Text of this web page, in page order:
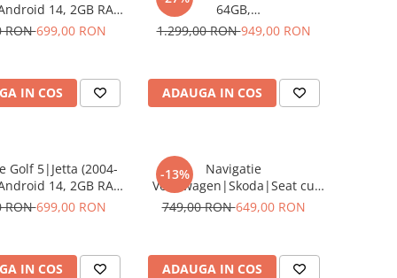
14, 2GB RAM
DSP, CarPlay si
RON699,00 RON
IN COS
64GB,
Volkswagen|Skoda|Seat cu,
Jetta, Passat B6, CC, B7, Polo,
Tiguan, Touran, Skoda, Seat
1.299,00 RON949,00 RON
ADAUGA IN COS
Golf 5|Jetta (2004-
14, 2GB RAM
DSP, CarPlay si
RON699,00 RON
IN COS
-13%
Navigatie
Volkswagen|Skoda|Seat cu
Android, Ecran de 9 Inch 2GB
Tiguan, Touran, Skoda, Seat
749,00 RON649,00 RON
ADAUGA IN COS